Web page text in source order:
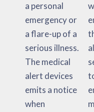
a personal
emergency or
a flare-up of a
serious illness.
The medical
alert devices
emits a notice
when
with an
emergency,
the medical
alert quickly
sends alerts
to the person,
emergency
medical
minimizing the
total amount
of time it
needs to
receive
appropriate
medical
assistance.